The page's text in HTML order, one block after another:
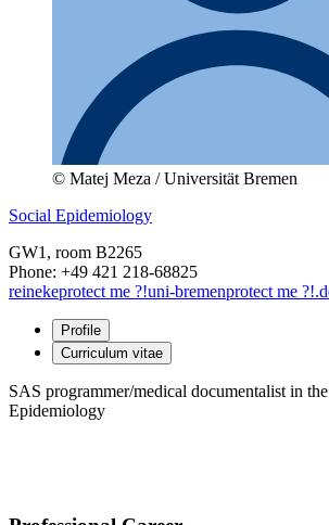
© Matej Meza / Universität Bremen
Social Epidemiology
GW1 , room B2265
Phone: +49 421 218-68825
reinekeprotect me ?!uni-bremenprotect me ?!
Profile
Curriculum vitae
SAS programmer/medical documentalist in
Epidemiology